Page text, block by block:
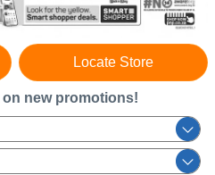
Locate Store
on new promotions!